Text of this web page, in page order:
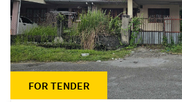
FOR TENDER